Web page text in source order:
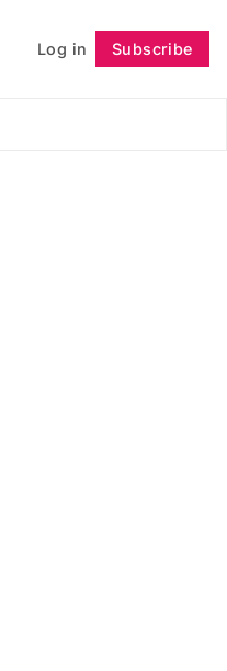
Log in Subscribe
Follow